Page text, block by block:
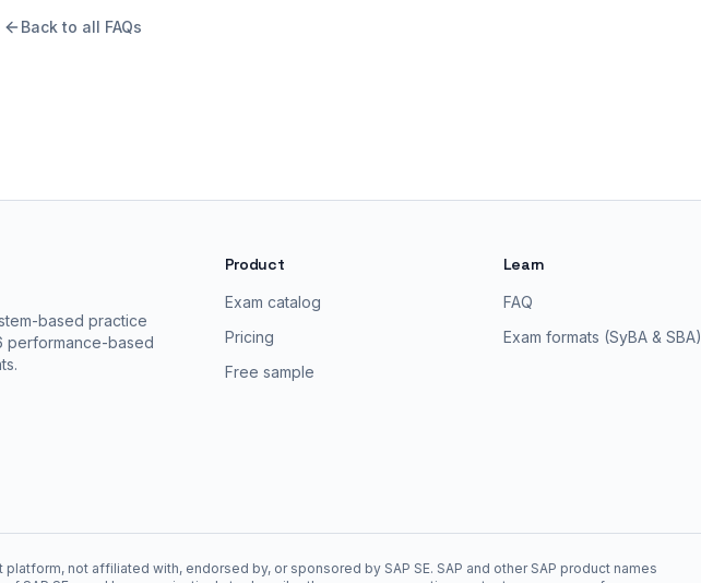
Back to all FAQs
based practice
performance-based
Product
Exam catalog
Pricing
Free sample
Learn
FAQ
Exam formats (SyBA & SBA)
platform, not affiliated with, endorsed by, or sponsored by SAP SE. SAP and other SAP product names